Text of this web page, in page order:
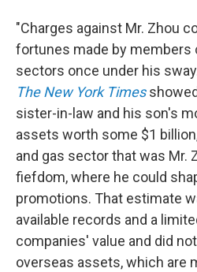
"Charges against Mr. Zhou
fortunes made by members
sectors once under his
The New York Times
sister-in-law and his son's
assets worth some $1
and gas sector that was Mr.
fiefdom, where he could
promotions. That estimate
available records and a
companies' value and did
overseas assets, which are